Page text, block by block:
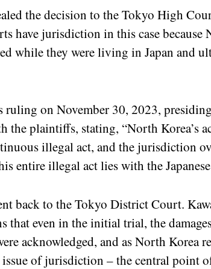
the decision to the Tokyo High
have jurisdiction in this case because
while they were living in Japan and
ruling on November 30, 2023,
the plaintiffs, stating, “North Korea’s
illegal act, and the jurisdiction
entire illegal act lies with the
back to the Tokyo District Court.
that even in the initial trial, the
acknowledged, and as North Korea
of jurisdiction – the central point